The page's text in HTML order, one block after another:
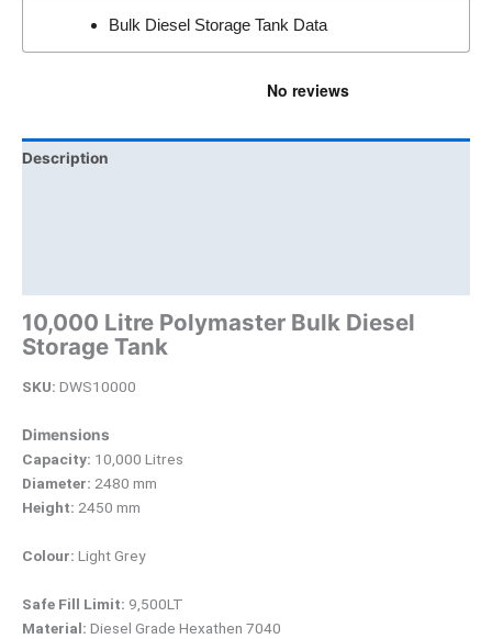
Bulk Diesel Storage Tank Data
Description
10,000 Litre Polymaster Bulk Diesel
Storage Tank
SKU: DWS10000
Dimensions
Capacity: 10,000 Litres
Diameter: 2480 mm
Height: 2450 mm
Colour: Light Grey
Safe Fill Limit: 9,500LT
Material: Diesel Grade Hexathen 7040